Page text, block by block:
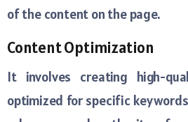
of the content on the page.
Content Optimization
It involves creating high-
optimized for specific